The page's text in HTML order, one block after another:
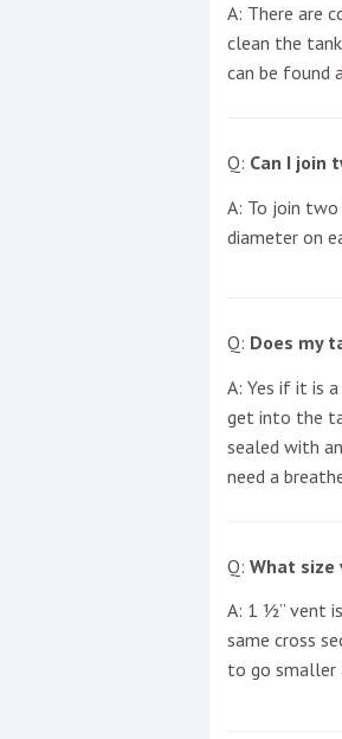
the
Show and
Festival
No results
New
ry
A: There are
clean the
can be found
Q: Can I join
A: To join two
diameter on
Q: Does my
A: Yes if it is
get into the
sealed with
need a
Q: What size
A: 1 ½” vent
same cross
to go smaller